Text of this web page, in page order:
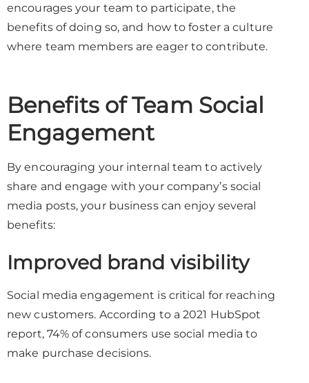
encourages your team to participate, the
benefits of doing so, and how to foster a culture
where team members are eager to contribute.
Benefits of Team Social
Engagement
By encouraging your internal team to actively
share and engage with your company’s social
media posts, your business can enjoy several
benefits:
Improved brand visibility
Social media engagement is critical for reaching
new customers. According to a 2021 HubSpot
report, 74% of consumers use social media to
make purchase decisions.